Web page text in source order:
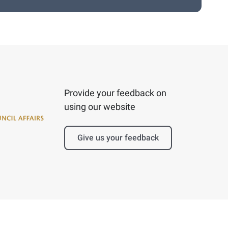
Provide your feedback on
using our website
Give us your feedback